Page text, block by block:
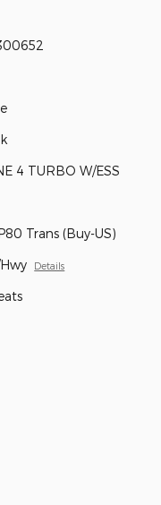
4 TURBO W/ESS
Trans (Buy-US)
Details